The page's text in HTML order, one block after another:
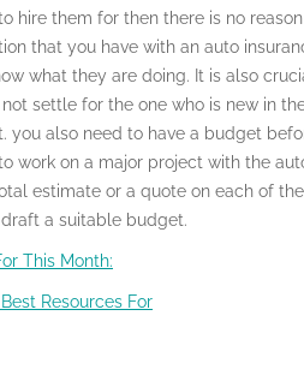
hire them for then there is no
that you have with an auto
what they are doing. It is also
settle for the one who is new in
you also need to have a budget
work on a major project with the
estimate or a quote on each of
a suitable budget.
This Month:
Resources For